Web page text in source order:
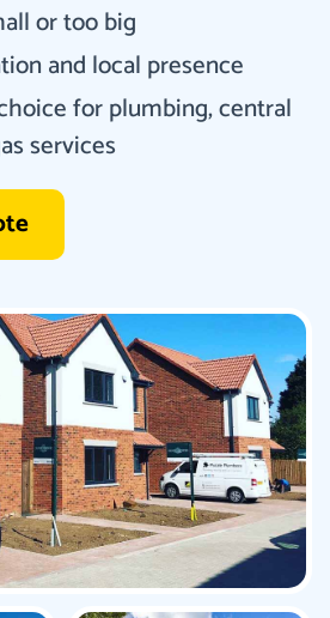
or too big
and local presence
for plumbing, central
services